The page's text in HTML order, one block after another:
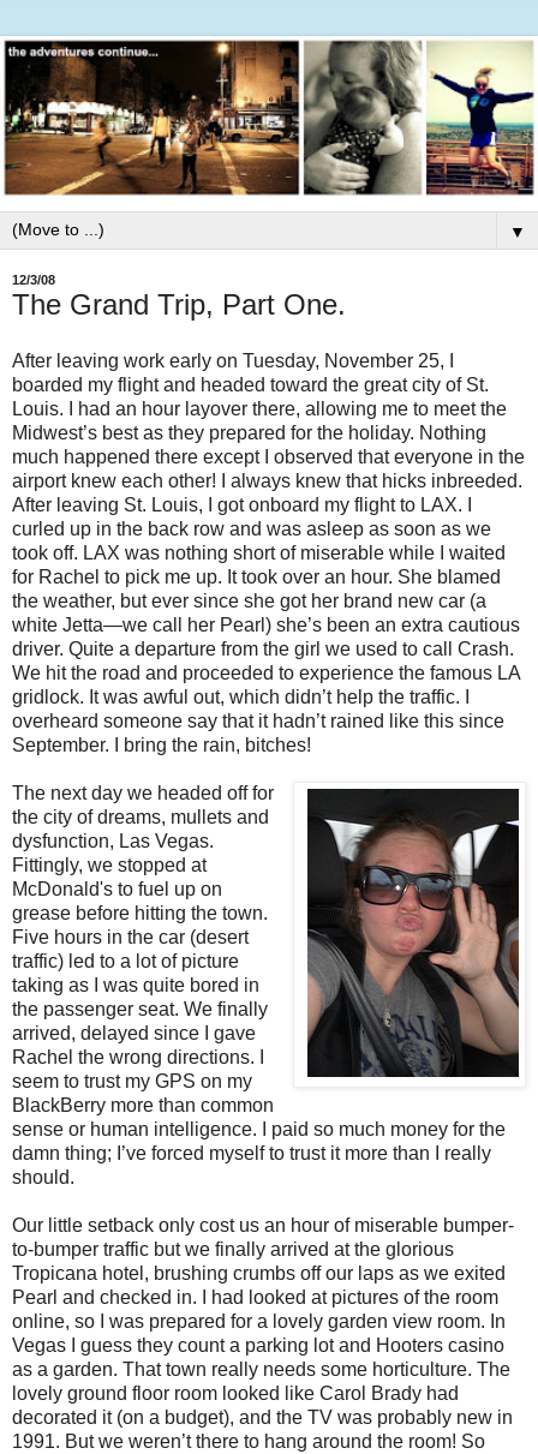
▼
12/3/08
The Grand Trip, Part One.
After leaving work early on Tuesday, November 25, I
boarded my flight and headed toward the great city of St.
Louis. I had an hour layover there, allowing me to meet the
Midwest’s best as they prepared for the holiday. Nothing
much happened there except I observed that everyone in the
airport knew each other! I always knew that hicks inbreeded.
After leaving St. Louis, I got onboard my flight to LAX. I
curled up in the back row and was asleep as soon as we
took off. LAX was nothing short of miserable while I waited
for Rachel to pick me up. It took over an hour. She blamed
the weather, but ever since she got her brand new car (a
white Jetta—we call her Pearl) she’s been an extra cautious
driver. Quite a departure from the girl we used to call Crash.
We hit the road and proceeded to experience the famous LA
gridlock. It was awful out, which didn’t help the traffic. I
overheard someone say that it hadn’t rained like this since
September. I bring the rain, bitches!
The next day we headed off for
the city of dreams, mullets and
dysfunction, Las Vegas.
Fittingly, we stopped at
McDonald's to fuel up on
grease before hitting the town.
Five hours in the car (desert
traffic) led to a lot of picture
taking as I was quite bored in
the passenger seat. We finally
arrived, delayed since I gave
Rachel the wrong directions. I
seem to trust my GPS on my
BlackBerry more than common
sense or human intelligence. I paid so much money for the
damn thing; I’ve forced myself to trust it more than I really
should.
Our little setback only cost us an hour of miserable bumper-
to-bumper traffic but we finally arrived at the glorious
Tropicana hotel, brushing crumbs off our laps as we exited
Pearl and checked in. I had looked at pictures of the room
online, so I was prepared for a lovely garden view room. In
Vegas I guess they count a parking lot and Hooters casino
as a garden. That town really needs some horticulture. The
lovely ground floor room looked like Carol Brady had
decorated it (on a budget), and the TV was probably new in
1991. But we weren’t there to hang around the room! So